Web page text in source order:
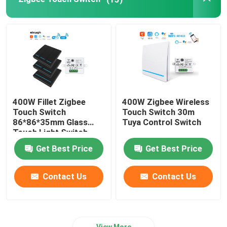
Wireless Waterproof Doorbell
Smart Wifi LED Bulb
Smart Home Touch Screen Panel
Smart Socket Plug
Smart Security Lock
400W Fillet Zigbee
Touch Switch
86*86*35mm Glass
Touch Light Switch
Get Best Price
Contact Us
400W Zigbee Wireless
Touch Switch 30m
Tuya Control Switch
Get Best Price
Contact Us